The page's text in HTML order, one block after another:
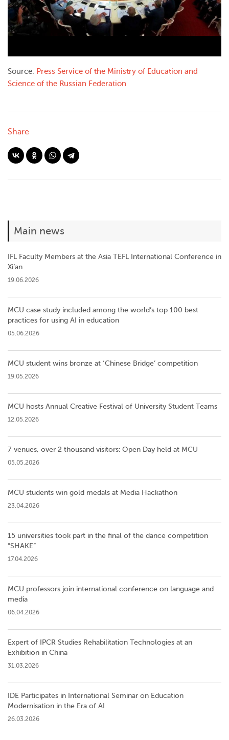
Source: Press Service of the Ministry of Education and
Science of the Russian Federation
Share
Main news
IFL Faculty Members at the Asia TEFL International Conference in
Xi’an
19.06.2026
MCU case study included among the world’s top 100 best
practices for using AI in education
05.06.2026
MCU student wins bronze at ‘Chinese Bridge’ competition
19.05.2026
MCU hosts Annual Creative Festival of University Student Teams
12.05.2026
7 venues, over 2 thousand visitors: Open Day held at MCU
05.05.2026
MCU students win gold medals at Media Hackathon
23.04.2026
15 universities took part in the final of the dance competition
”SHAKE”
17.04.2026
MCU professors join international conference on language and
media
06.04.2026
Expert of IPCR Studies Rehabilitation Technologies at an
Exhibition in China
31.03.2026
IDE Participates in International Seminar on Education
Modernisation in the Era of AI
26.03.2026